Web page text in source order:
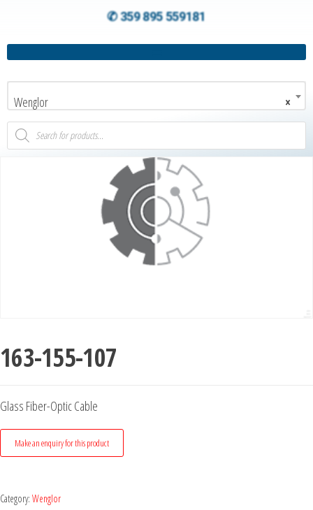
✆ 359 895 559181
×
Wenglor
163-155-107
Glass Fiber-Optic Cable
Category: Wenglor